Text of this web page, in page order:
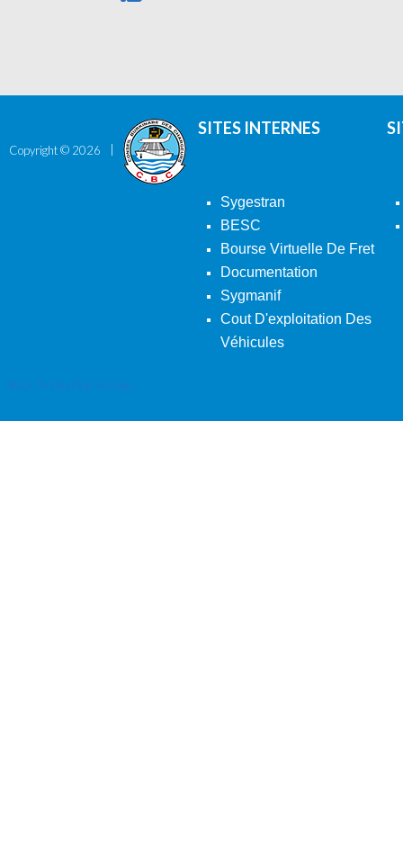
Copyright © 2026
SITES INTERNES
Sygestran
BESC
Bourse Virtuelle De Fret
Documentation
Sygmanif
Cout D'exploitation Des
Véhicules
Back To Desktop Version